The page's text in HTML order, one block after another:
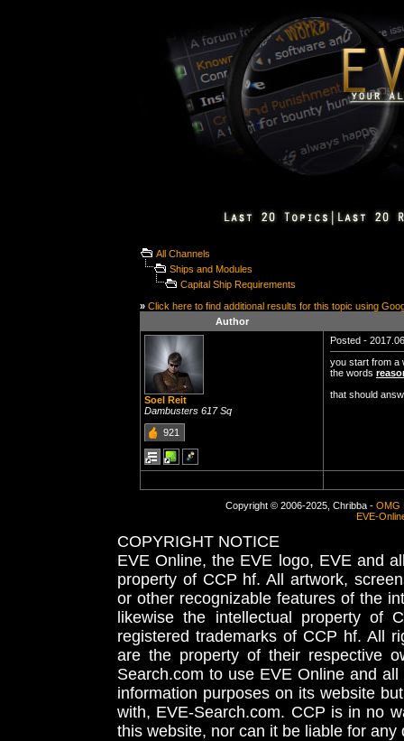
All Channels
Ships and Modules
Capital Ship Requirements
» Click here to find additional results for this topic using
Author
Soel Reit
Dambusters 617 Sq
921
Posted -
you start from a
the words
that should
Copyright © 2006-2025, Chribba - OMG
EVE-
COPYRIGHT NOTICE
EVE Online, the EVE logo, EVE and
property of CCP hf. All artwork,
or other recognizable features of the
likewise the intellectual property
registered trademarks of CCP hf. All
are the property of their respective
Search.com to use EVE Online and
information purposes on its website
with, EVE-Search.com. CCP is in no
this website, nor can it be liable for